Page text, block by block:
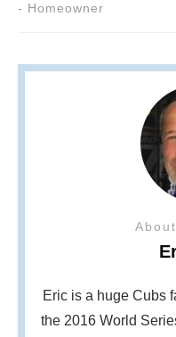
- Homeowner
Eric is a huge Cubs
the 2016 World